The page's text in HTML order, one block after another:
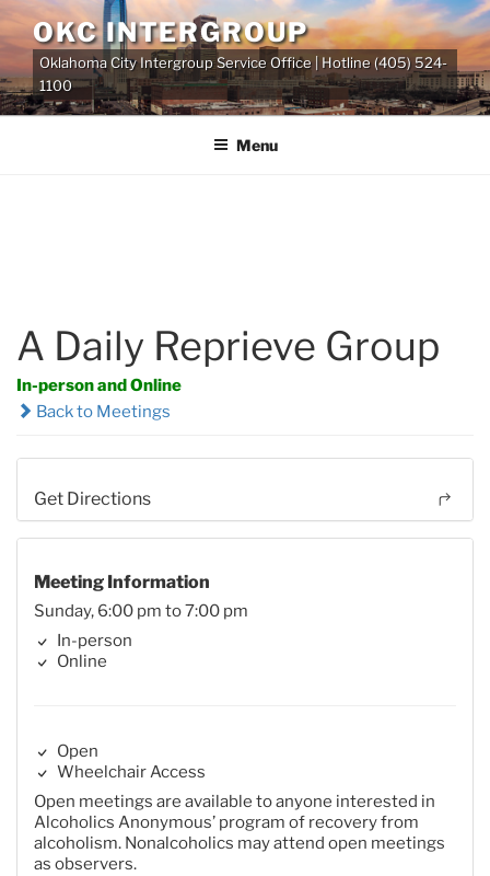
Skip
to
content
OKC INTERGROUP
Oklahoma City Intergroup Service Office | Hotline (405) 524-
1100
Menu
A Daily Reprieve Group
In-person and Online
Back to Meetings
Get Directions
Meeting Information
Sunday, 6:00 pm to 7:00 pm
In-person
Online
Open
Wheelchair Access
Open meetings are available to anyone interested in
Alcoholics Anonymous’ program of recovery from
alcoholism. Nonalcoholics may attend open meetings
as observers.